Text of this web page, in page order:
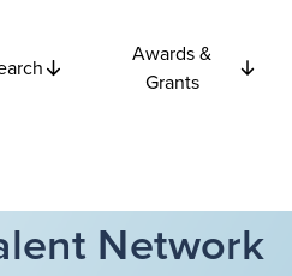
Awards &
Grants
Network